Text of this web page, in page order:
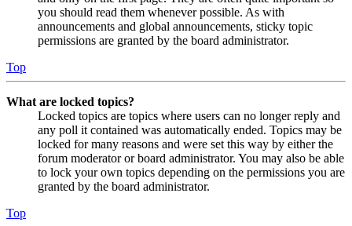
you should read them whenever possible. As with
announcements and global announcements, sticky topic
permissions are granted by the board administrator.
Top
What are locked topics?
Locked topics are topics where users can no longer reply and
any poll it contained was automatically ended. Topics may be
locked for many reasons and were set this way by either the
forum moderator or board administrator. You may also be able
to lock your own topics depending on the permissions you are
granted by the board administrator.
Top